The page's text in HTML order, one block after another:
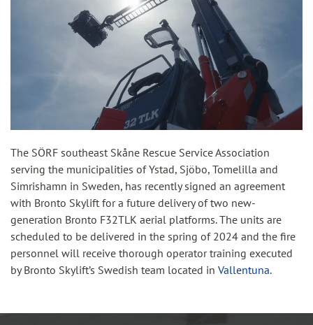
The SÖRF southeast Skåne Rescue Service Association
serving the municipalities of Ystad, Sjöbo, Tomelilla and
Simrishamn in Sweden, has recently signed an agreement
with Bronto Skylift for a future delivery of two new-
generation Bronto F32TLK aerial platforms. The units are
scheduled to be delivered in the spring of 2024 and the fire
personnel will receive thorough operator training executed
by Bronto Skylift’s Swedish team located in Vallentuna.